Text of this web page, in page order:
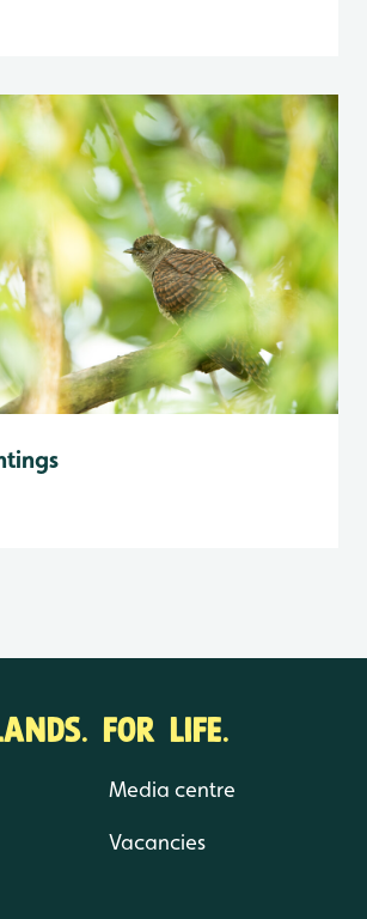
FOR LIFE.
Media centre
Vacancies